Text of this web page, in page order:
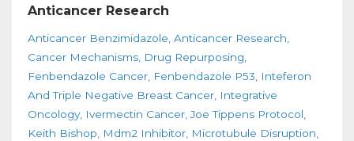
Anticancer Research
Anticancer Benzimidazole Anticancer Research
Cancer Mechanisms Drug Repurposing
Fenbendazole Cancer Fenbendazole P53
Inteferon
And Triple Negative Breast Cancer Integrative
Oncology Ivermectin Cancer Joe Tippens Protocol
Keith Bishop
Mdm2 Inhibitor Microtubule Disruption